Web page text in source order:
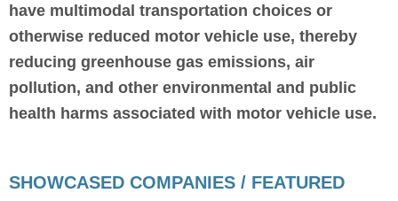
have multimodal transportation choices or
otherwise reduced motor vehicle use, thereby
reducing greenhouse gas emissions, air
pollution, and other environmental and public
health harms associated with motor vehicle use.
SHOWCASED COMPANIES / FEATURED